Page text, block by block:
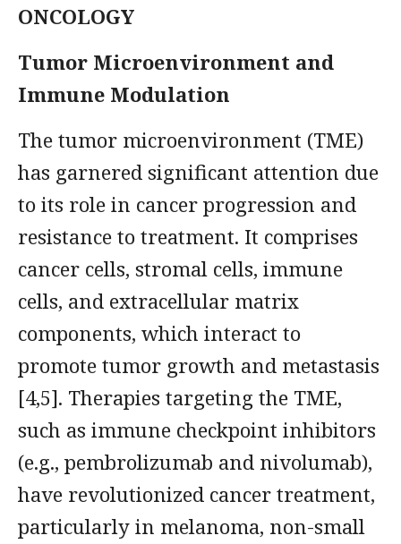
ONCOLOGY
Tumor Microenvironment and
Immune Modulation
The tumor microenvironment (TME)
has garnered significant attention due
to its role in cancer progression and
resistance to treatment. It comprises
cancer cells, stromal cells, immune
cells, and extracellular matrix
components, which interact to
promote tumor growth and metastasis
[4,5]. Therapies targeting the TME,
such as immune checkpoint inhibitors
(e.g., pembrolizumab and nivolumab),
have revolutionized cancer treatment,
particularly in melanoma, non-small